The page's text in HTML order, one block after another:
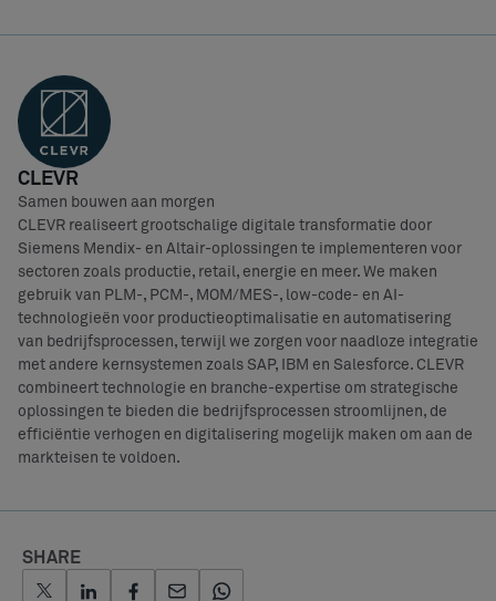
CLEVR
Samen bouwen aan morgen
CLEVR realiseert grootschalige digitale transformatie door
Siemens Mendix- en Altair-oplossingen te implementeren voor
sectoren zoals productie, retail, energie en meer. We maken
gebruik van PLM-, PCM-, MOM/MES-, low-code- en AI-
technologieën voor productieoptimalisatie en automatisering
van bedrijfsprocessen, terwijl we zorgen voor naadloze integratie
met andere kernsystemen zoals SAP, IBM en Salesforce. CLEVR
combineert technologie en branche-expertise om strategische
oplossingen te bieden die bedrijfsprocessen stroomlijnen, de
efficiëntie verhogen en digitalisering mogelijk maken om aan de
markteisen te voldoen.
SHARE